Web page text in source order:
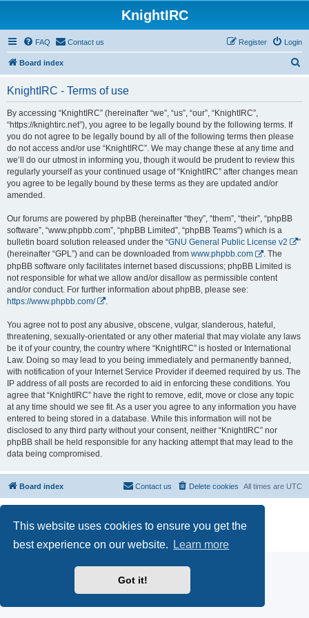
This website uses cookies to ensure you get the
best experience on our website.
Learn more
Got it!
KnightIRC
FAQ Contact us Login
Register
Board index
KnightIRC - Terms of use
By accessing “KnightIRC” (hereinafter “we”, “us”, “our”, “KnightIRC”,
“https://knightirc.net”), you agree to be legally bound by the following terms. If
you do not agree to be legally bound by all of the following terms then please
do not access and/or use “KnightIRC”. We may change these at any time and
we’ll do our utmost in informing you, though it would be prudent to review this
regularly yourself as your continued usage of “KnightIRC” after changes mean
you agree to be legally bound by these terms as they are updated and/or
amended.
Our forums are powered by phpBB (hereinafter “they”, “them”, “their”, “phpBB
software”, “www.phpbb.com”, “phpBB Limited”, “phpBB Teams”) which is a
bulletin board solution released under the “GNU General Public License v2
”
(hereinafter “GPL”) and can be downloaded from www.phpbb.com
. The
phpBB software only facilitates internet based discussions; phpBB Limited is
not responsible for what we allow and/or disallow as permissible content
and/or conduct. For further information about phpBB, please see:
https://www.phpbb.com/
You agree not to post any abusive, obscene, vulgar, slanderous, hateful,
threatening, sexually-orientated or any other material that may violate any laws
be it of your country, the country where “KnightIRC” is hosted or International
Law. Doing so may lead to you being immediately and permanently banned,
with notification of your Internet Service Provider if deemed required by us. The
IP address of all posts are recorded to aid in enforcing these conditions. You
agree that “KnightIRC” have the right to remove, edit, move or close any topic
at any time should we see fit. As a user you agree to any information you have
entered to being stored in a database. While this information will not be
disclosed to any third party without your consent, neither “KnightIRC” nor
phpBB shall be held responsible for any hacking attempt that may lead to the
data being compromised.
Board index All times are UTC
Delete cookies
Contact us
phpBB SiteMaker